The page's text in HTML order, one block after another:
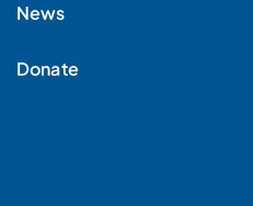
News
Donate